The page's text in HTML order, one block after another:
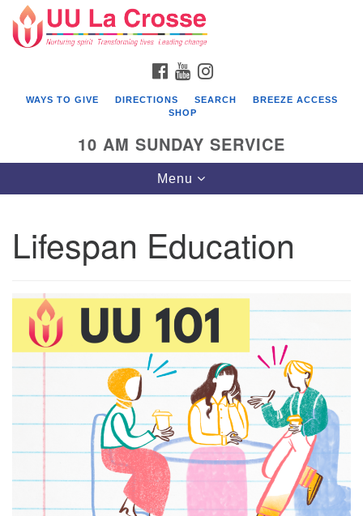
Search
for:
Google
Map
FACEBOOK
YOUTUBE
WAYS TO GIVE DIRECTIONS SEARCH
BREEZE ACCESS
SHOP
10 AM SUNDAY SERVICE
Toggle
navigation
Menu
Lifespan Education